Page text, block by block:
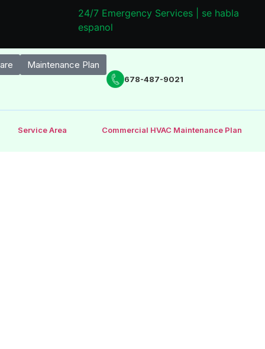
24/7 Emergency Services | se habla
espanol
Maintenance Plan
678-487-9021
Service Area Commercial HVAC Maintenance Plan